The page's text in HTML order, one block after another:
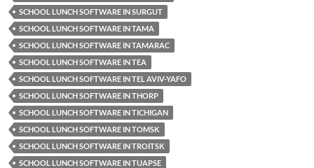
SCHOOL LUNCH SOFTWARE IN SURGUT
SCHOOL LUNCH SOFTWARE IN TAMA
SCHOOL LUNCH SOFTWARE IN TAMARAC
SCHOOL LUNCH SOFTWARE IN TEA
SCHOOL LUNCH SOFTWARE IN TEL AVIV-YAFO
SCHOOL LUNCH SOFTWARE IN THORP
SCHOOL LUNCH SOFTWARE IN TICHIGAN
SCHOOL LUNCH SOFTWARE IN TOMSK
SCHOOL LUNCH SOFTWARE IN TROITSK
SCHOOL LUNCH SOFTWARE IN TUAPSE